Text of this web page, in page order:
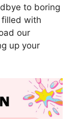
to boring
filled with
our
up your